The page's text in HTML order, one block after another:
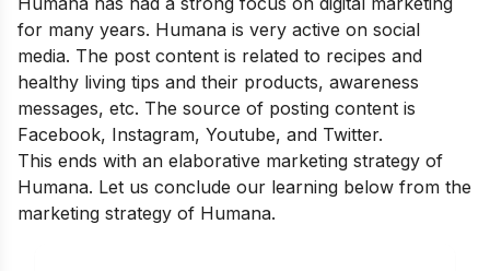
for many years. Humana is very active on social
media. The post content is related to recipes and
healthy living tips and their products, awareness
messages, etc. The source of posting content is
Facebook, Instagram, Youtube, and Twitter.
This ends with an elaborative marketing strategy of
Humana. Let us conclude our learning below from the
marketing strategy of Humana.